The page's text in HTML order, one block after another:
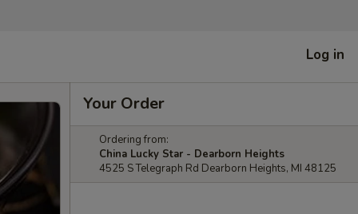
Log in
Your Order
Ordering from:
China Lucky Star - Dearborn Heights
4525 S Telegraph Rd Dearborn Heights, MI 48125